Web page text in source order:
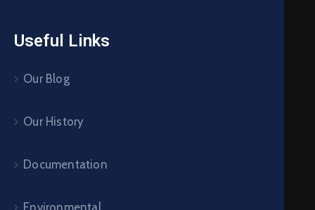
Useful Links
Our Blog
Our History
Documentation
Environmental